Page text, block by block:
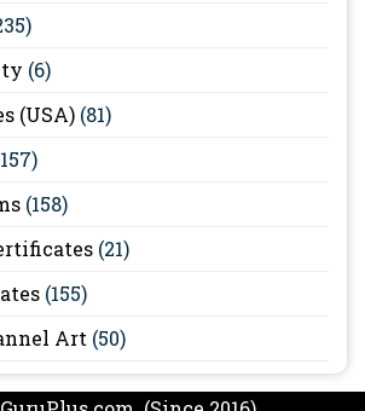
(6)
(USA) (81)
(158)
(21)
(155)
Art (50)